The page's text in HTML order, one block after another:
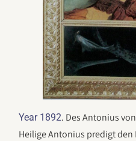
Year 1892. Des Antonius
Heilige Antonius predigt den